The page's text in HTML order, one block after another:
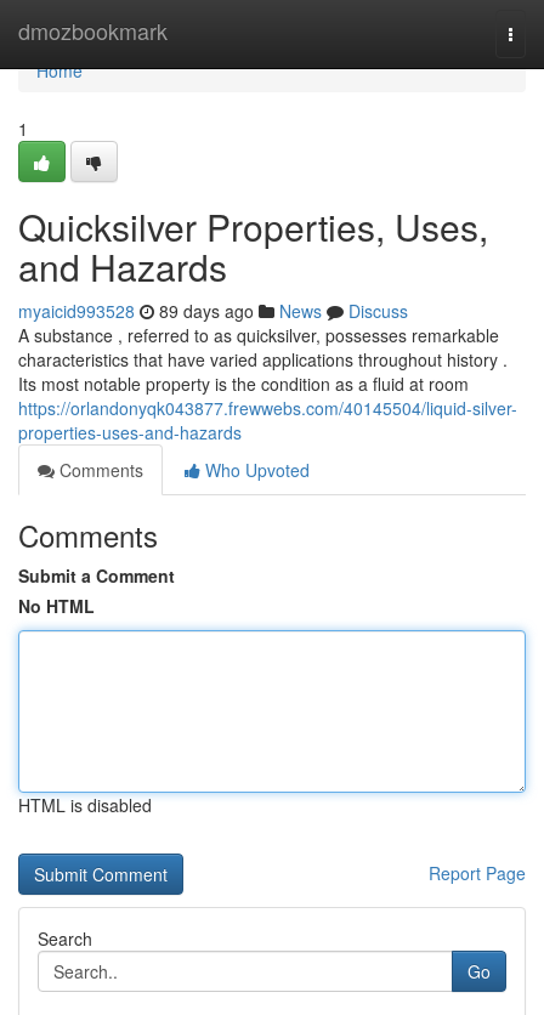
dmozbookmark
Home
Home
1
Quicksilver Properties, Uses,
and Hazards
myaicid993528 89 days ago News
Discuss
A substance , referred to as quicksilver, possesses remarkable
characteristics that have varied applications throughout history .
Its most notable property is the condition as a fluid at room
https://orlandonyqk043877.frewwebs.com/40145504/liquid-silver-
properties-uses-and-hazards
Comments
Who Upvoted
Comments
Submit a Comment
No HTML
HTML is disabled
Report Page
Search
Go